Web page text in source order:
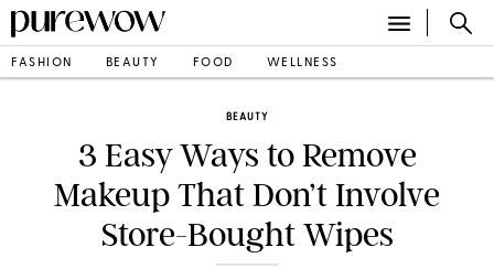
FASHION BEAUTY FOOD WELLNESS
BEAUTY
3 Easy Ways to Remove
Makeup That Don’t Involve
Store-Bought Wipes